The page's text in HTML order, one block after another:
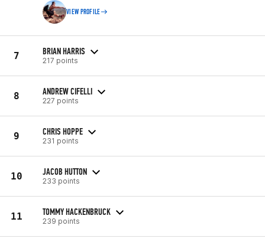
VIEW PROFILE
7 BRIAN HARRIS
217 points
8 ANDREW CIFELLI
227 points
9 CHRIS HOPPE
231 points
10 JACOB HUTTON
233 points
11 TOMMY HACKENBRUCK
239 points